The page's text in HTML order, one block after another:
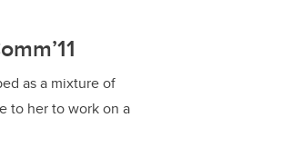
as a mixture of
to her to work on a